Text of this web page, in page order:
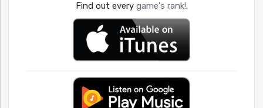
Find out every game's rank!.